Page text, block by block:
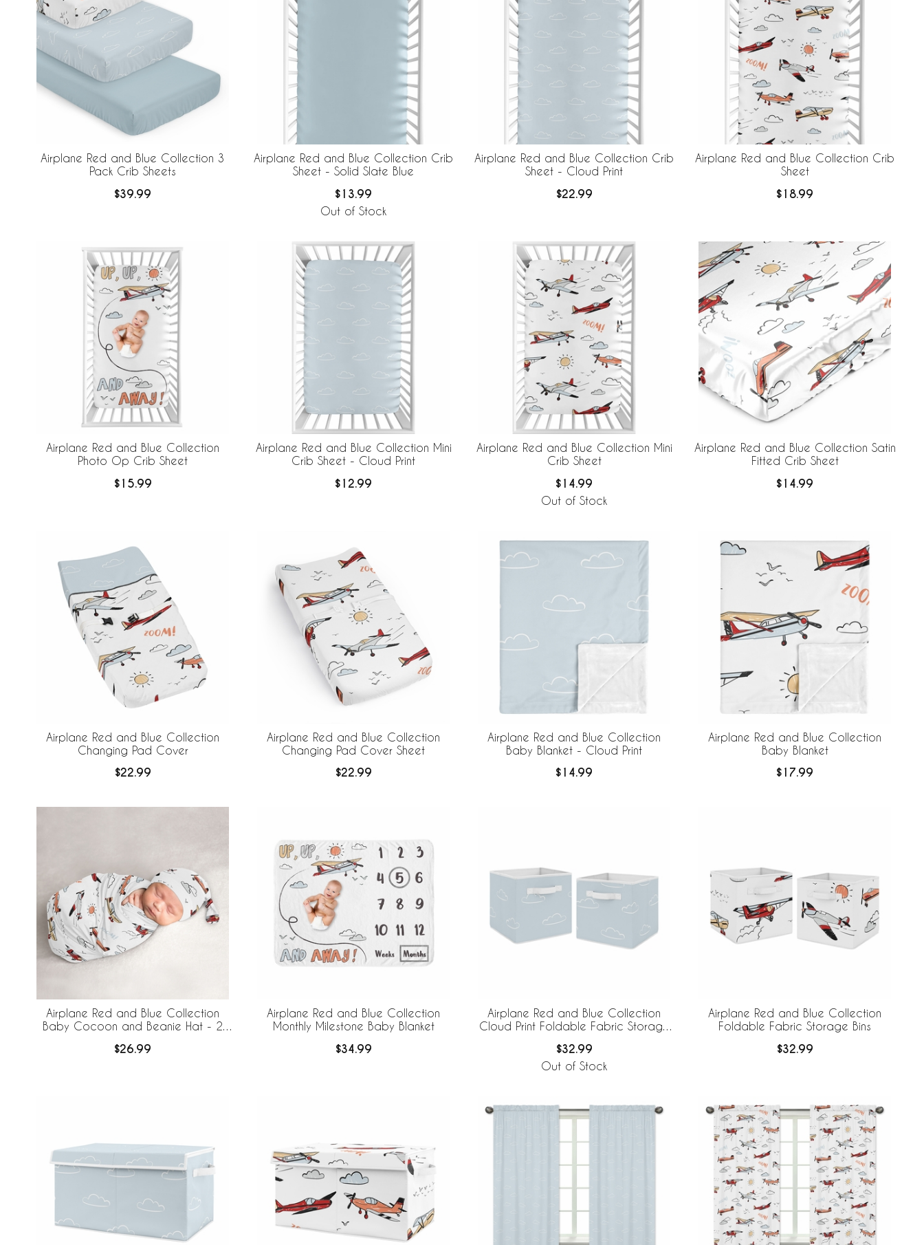
Airplane Red and Blue Collection 3
Pack Crib Sheets
$39.99
Airplane Red and Blue Collection Crib
Sheet - Solid Slate Blue
$13.99
Out of Stock
Airplane Red and Blue Collection Crib
Sheet - Cloud Print
$22.99
Airplane Red and Blue Collection Crib
Sheet
$18.99
Airplane Red and Blue Collection
Photo Op Crib Sheet
$15.99
Airplane Red and Blue Collection Mini
Crib Sheet - Cloud Print
$12.99
Airplane Red and Blue Collection Mini
Crib Sheet
$14.99
Out of Stock
Airplane Red and Blue Collection Satin
Fitted Crib Sheet
$14.99
Airplane Red and Blue Collection
Changing Pad Cover
$22.99
Airplane Red and Blue Collection
Changing Pad Cover Sheet
$22.99
Airplane Red and Blue Collection
Baby Blanket - Cloud Print
$14.99
Airplane Red and Blue Collection
Baby Blanket
$17.99
Airplane Red and Blue Collection
Baby Cocoon and Beanie Hat - 2
$26.99
Airplane Red and Blue Collection
Monthly Milestone Baby Blanket
$34.99
Airplane Red and Blue Collection
Cloud Print Foldable Fabric Storage
$32.99
Out of Stock
Airplane Red and Blue Collection
Foldable Fabric Storage Bins
$32.99